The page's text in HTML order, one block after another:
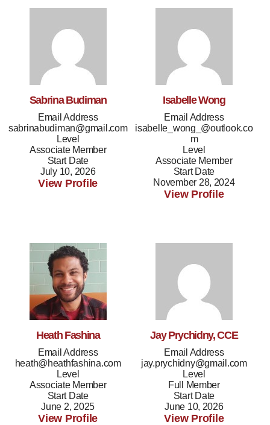
Sabrina Budiman
Email Address
sabrinabudiman@gmail.com
Level
Associate Member
Start Date
July 10, 2026
View Profile
Isabelle Wong
Email Address
isabelle_wong_@outlook.co
m
Level
Associate Member
Start Date
November 28, 2024
View Profile
Heath Fashina
Email Address
heath@heathfashina.com
Level
Associate Member
Start Date
June 2, 2025
View Profile
Jay Prychidny, CCE
Email Address
jay.prychidny@gmail.com
Level
Full Member
Start Date
June 10, 2026
View Profile